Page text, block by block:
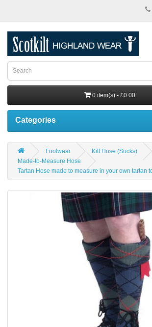
0 item(s) - £0.00
Categories
Footwear
Kilt Hose (Socks)
Made-to-Measure Hose
Tartan Hose made to measure in your own tartan